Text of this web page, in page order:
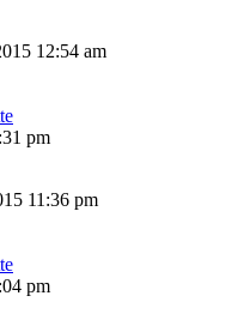
12:54 am
pm
11:36 pm
pm